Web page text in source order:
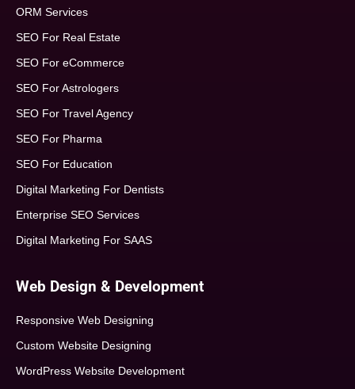
ORM Services
SEO For Real Estate
SEO For eCommerce
SEO For Astrologers
SEO For Travel Agency
SEO For Pharma
SEO For Education
Digital Marketing For Dentists
Enterprise SEO Services
Digital Marketing For SAAS
Web Design & Development
Responsive Web Designing
Custom Website Designing
WordPress Website Development